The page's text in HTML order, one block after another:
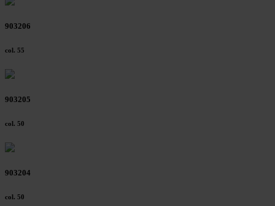
903206
col. 55
903205
col. 50
903204
col. 50